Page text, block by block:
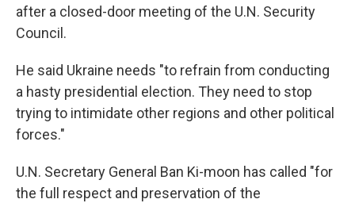
after a closed-door meeting of the U.N. Security
Council.
He said Ukraine needs "to refrain from conducting
a hasty presidential election. They need to stop
trying to intimidate other regions and other political
forces."
U.N. Secretary General Ban Ki-moon has called "for
the full respect and preservation of the